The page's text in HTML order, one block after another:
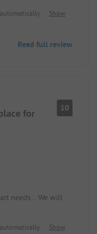
Show
Read full review
for
10
needs... We will
Show